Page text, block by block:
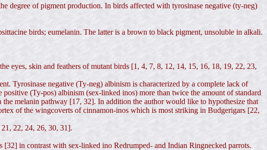
degree of pigment production. In birds affected with tyrosinase negative (ty-neg)
birds; eumelanin. The latter is a brown to black pigment, unsoluble in alkali.
eyes, skin and feathers of mutant birds [1, 4, 7, 8, 12, 14, 15, 16, 18, 19, 22, 23,
Tyrosinase negative (Ty-neg) albinism is characterized by a complete lack of
(Ty-pos) albinism (sex-linked inos) more than twice the amount of standard
melanin pathway [17, 32]. In addition the author would like to hypothesize that
of the wingcoverts of cinnamon-inos which is most striking in Budgerigars [22,
22, 24, 26, 30, 31].
in contrast with sex-linked ino Redrumped- and Indian Ringnecked parrots.